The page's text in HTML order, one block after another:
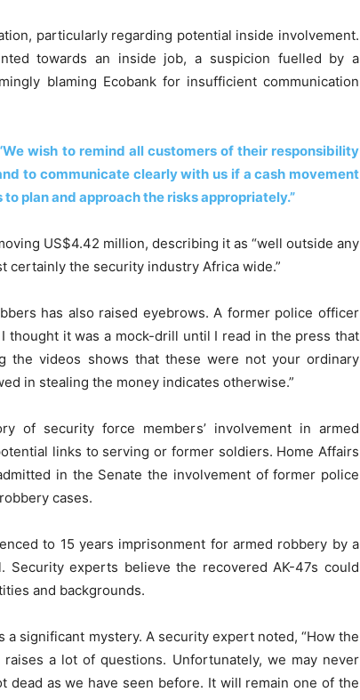
particularly regarding potential inside involvement.
towards an inside job, a suspicion fuelled by a
blaming Ecobank for insufficient communication
wish to remind all customers of their responsibility
to communicate clearly with us if a cash movement
plan and approach the risks appropriately.”
US$4.42 million, describing it as “well outside any
certainly the security industry Africa wide.”
has also raised eyebrows. A former police officer
thought it was a mock-drill until I read in the press that
the videos shows that these were not your ordinary
in stealing the money indicates otherwise.”
of security force members’ involvement in armed
links to serving or former soldiers. Home Affairs
in the Senate the involvement of former police
cases.
to 15 years imprisonment for armed robbery by a
Security experts believe the recovered AK-47s could
and backgrounds.
a significant mystery. A security expert noted, “How the
a lot of questions. Unfortunately, we may never
as we have seen before. It will remain one of the